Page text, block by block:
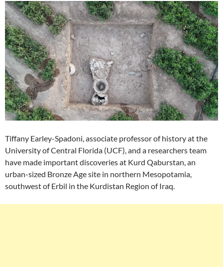
Tiffany Earley-Spadoni, associate professor of history at the
University of Central Florida (UCF), and a researchers team
have made important discoveries at Kurd Qaburstan, an
urban-sized Bronze Age site in northern Mesopotamia,
southwest of Erbil in the Kurdistan Region of Iraq.